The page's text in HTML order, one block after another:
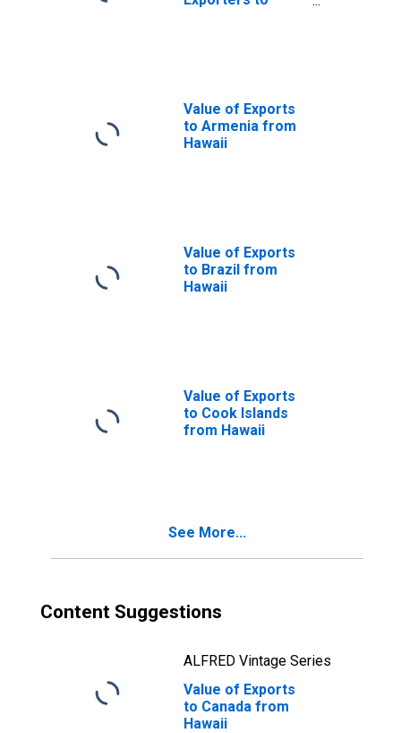
Value of Exports
to Armenia from
Hawaii
Value of Exports
to Brazil from
Hawaii
Value of Exports
to Cook Islands
from Hawaii
See More...
Content Suggestions
ALFRED Vintage Series
Value of Exports
to Canada from
Hawaii